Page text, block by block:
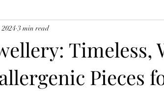
Timeless,
Pieces
2024 3 min read